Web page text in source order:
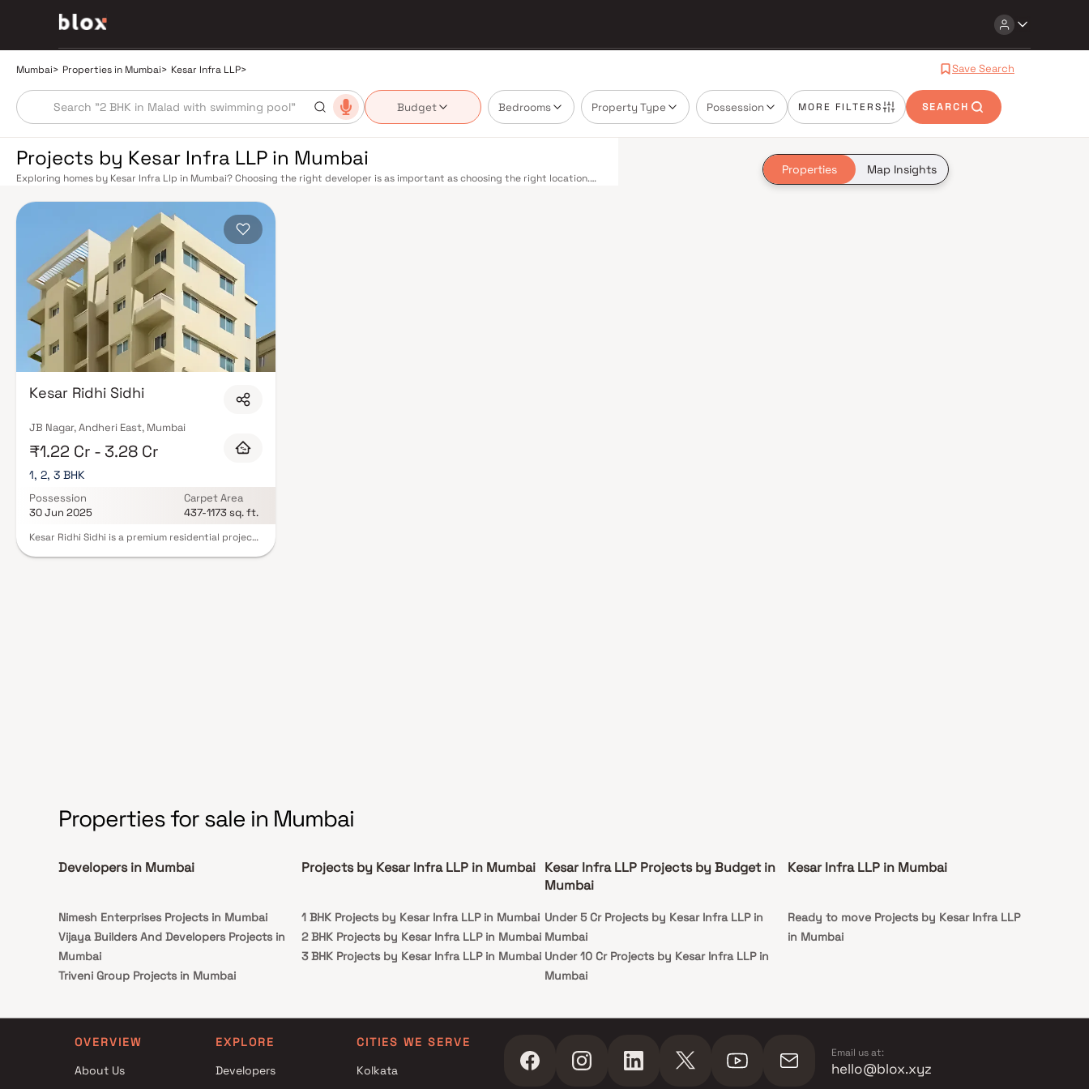
Mumbai> Properties in Mumbai> Kesar Infra LLP> Save Search
Budget Bedrooms Property Type Possession MORE FILTERS SEARCH
Properties Map Insights
Projects by Kesar Infra LLP in Mumbai
Exploring homes by Kesar Infra Llp in Mumbai? Choosing the right developer is as important as choosing the right location.
quality construction, and on-time possession — values that today's homebuyer cannot afford to overlook. Mumbai's
extensive public transport network makes commuting seamless across the metropolis. The Western, Central, and Harbour
railway lines connect major hubs from Churchgate to Virar, CST to Kasara, and Andheri to Panvel. The expanding Metro
network — with lines 2A, 7, and 9 already operational and lines 3 and 4 underway — is rapidly reducing travel times across
the city. The Monorail, BEST buses, and an extensive cab network further enhance last-mile connectivity, while the Bandra–
Worli Sea Link and Eastern Freeway ease road commutes between suburban and business districts. Mumbai's real estate
market rewards discerning buyers who research their developers carefully. Projects by Kesar Infra Llp are typically located
in well-connected neighbourhoods with access to schools, hospitals, retail hubs, and employment centres. Mumbai is India's
financial capital, home to the BSE, NSE, top-tier law firms, global banks, and leading media houses. Its cosmopolitan culture,
world-class healthcare at Kokilaben, Hinduja, and Lilavati hospitals, and prestigious educational institutions from IIT Bombay
to Cathedral School make it a city where every ambition finds its footing. Property values here have historically delivered
strong long-term appreciation, making residential investment in Mumbai both a lifestyle and a financial decision. Homes
developed by Kesar Infra Llp in Mumbai are designed with contemporary lifestyles in mind. Expect well-planned floor
layouts, quality finishes, and a curated set of amenities including landscaped gardens, gymnasium, children's play areas, and
a clubhouse. Security features such as CCTV, intercom, and 24/7 guards are standard. Many projects by Kesar Infra Llp carry
RERA registration, offering buyers complete statutory protection and peace of mind. View all verified projects by Kesar
Kesar Ridhi Sidhi
JB Nagar, Andheri East, Mumbai
₹1.22 Cr - 3.28 Cr
1, 2, 3 BHK
Possession
30 Jun 2025
Carpet Area
437-1173 sq. ft.
Kesar Ridhi Sidhi is a premium residential project
Properties for sale in Mumbai
Developers in Mumbai
Nimesh Enterprises Projects in Mumbai
Vijaya Builders And Developers Projects in
Mumbai
Triveni Group Projects in Mumbai
Shiv Shruti Developers Projects in Mumbai
Harsh Enterprises Projects in Mumbai
Dreamax Projects in Mumbai
Projects by Kesar Infra LLP in Mumbai
1 BHK Projects by Kesar Infra LLP in Mumbai
2 BHK Projects by Kesar Infra LLP in Mumbai
3 BHK Projects by Kesar Infra LLP in Mumbai
Kesar Infra LLP Projects by Budget in
Mumbai
Under 5 Cr Projects by Kesar Infra LLP in
Mumbai
Under 10 Cr Projects by Kesar Infra LLP in
Mumbai
Mumbai
Kesar Infra LLP in Mumbai
Ready to move Projects by Kesar Infra LLP
in Mumbai
OVERVIEW
About Us
EXPLORE
Developers
CITIES WE SERVE
Kolkata
Email us at:
hello@blox.xyz